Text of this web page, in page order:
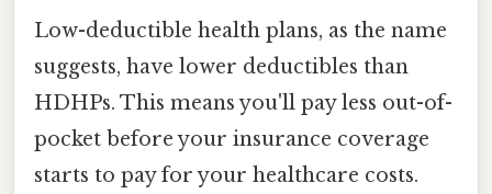
Low-deductible health plans, as the name
suggests, have lower deductibles than
HDHPs. This means you'll pay less out-of-
pocket before your insurance coverage
starts to pay for your healthcare costs.